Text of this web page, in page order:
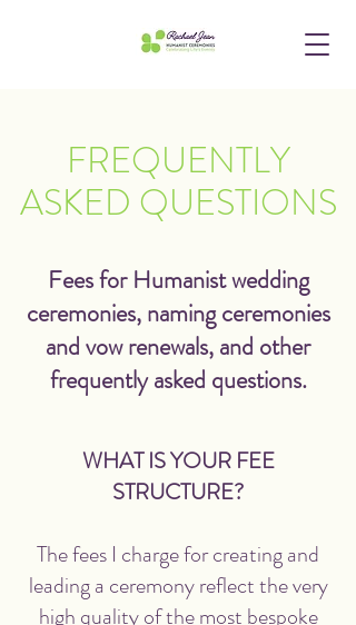
FREQUENTLY
ASKED QUESTIONS
Fees for Humanist wedding
ceremonies, naming ceremonies
and vow renewals, and other
frequently asked questions.
WHAT IS YOUR FEE
STRUCTURE?
The fees I charge for creating and
leading a ceremony reflect the very
high quality of the most bespoke